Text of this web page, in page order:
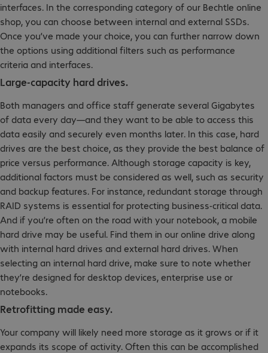
interfaces. In the corresponding category of our Bechtle online
shop, you can choose between internal and external SSDs.
Once you’ve made your choice, you can further narrow down
the options using additional filters such as performance
criteria and interfaces.
Large-capacity hard drives.
Both managers and office staff generate several Gigabytes
of data every day—and they want to be able to access this
data easily and securely even months later. In this case, hard
drives are the best choice, as they provide the best balance of
price versus performance. Although storage capacity is key,
additional factors must be considered as well, such as security
and backup features. For instance, redundant storage through
RAID systems is essential for protecting business-critical data.
And if you’re often on the road with your notebook, a mobile
hard drive may be useful. Find them in our online drive along
with internal hard drives and external hard drives. When
selecting an internal hard drive, make sure to note whether
they’re designed for desktop devices, enterprise use or
notebooks.
Retrofitting made easy.
Your company will likely need more storage as it grows or if it
expands its scope of activity. Often this can be accomplished